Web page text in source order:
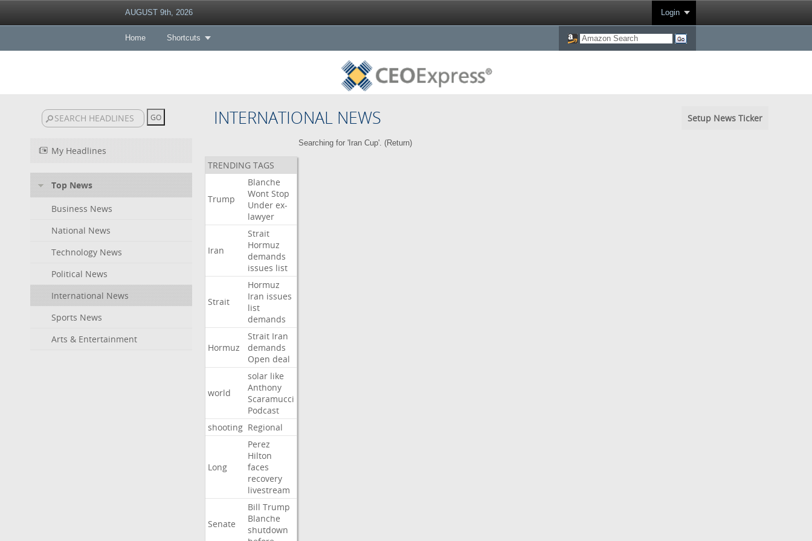
AUGUST 9th, 2026 Login
Home Shortcuts
INTERNATIONAL NEWS Setup News Ticker
My Headlines
Top News
Business News
National News
Technology News
Political News
International News
Sports News
Arts & Entertainment
Searching for 'Iran Cup'. (Return)
TRENDING TAGS
Trump
Blanche
Wont Stop
Under ex-
lawyer
Iran
Strait
Hormuz
demands
issues list
Strait
Hormuz
Iran issues
list
demands
Hormuz
Strait Iran
demands
Open deal
world
solar like
Anthony
Scaramucci
Podcast
shooting Regional
Long
Perez
Hilton
faces
recovery
livestream
Senate
Bill Trump
Blanche
shutdown